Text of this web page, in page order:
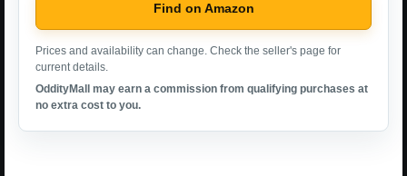
Find on Amazon
Prices and availability can change. Check the seller's page for
current details.
OddityMall may earn a commission from qualifying purchases at
no extra cost to you.